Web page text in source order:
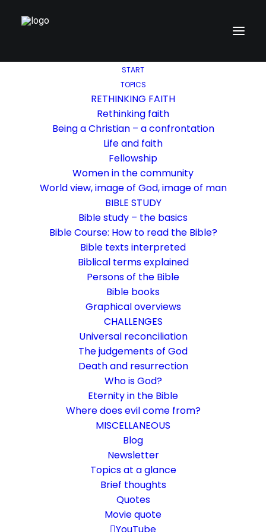
START
TOPICS
RETHINKING FAITH
Rethinking faith
Being a Christian – a confrontation
Life and faith
Fellowship
Women in the community
World view, image of God, image of man
BIBLE STUDY
Bible study – the basics
Bible Course: How to read the Bible?
Bible texts interpreted
Biblical terms explained
Persons of the Bible
Bible books
Graphical overviews
CHALLENGES
Universal reconciliation
The judgements of God
Death and resurrection
Who is God?
Eternity in the Bible
Where does evil come from?
MISCELLANEOUS
Blog
Newsletter
Topics at a glance
Brief thoughts
Quotes
Movie quote
44 Questions for Critics of
Universal Reconciliation
You think the Bible says nothing about a
good outcome in world history?
The basic language of this website is German. Please note: